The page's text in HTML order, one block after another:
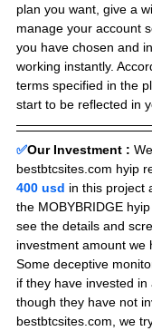
plan you want, give a
manage your account
you have chosen and
working instantly.
terms specified in the
start to be reflected in
✅Our Investment :
bestbtcsites.com hyip
400 usd in this project
the MOBYBRIDGE
see the details and
investment amount we
Some deceptive
if they have invested in
though they have not
bestbtcsites.com, we